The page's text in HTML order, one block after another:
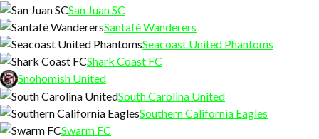
San Juan SC
Santafé Wanderers
Seacoast United Phantoms
Shark Coast FC
Snohomish United
South Carolina United
Southern California Eagles
Swarm FC